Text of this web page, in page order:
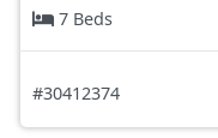
7 Beds
#30412374